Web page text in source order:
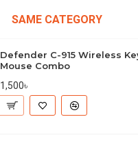
SAME CATEGORY
Defender C-915 Wireless
Mouse Combo
1,500৳